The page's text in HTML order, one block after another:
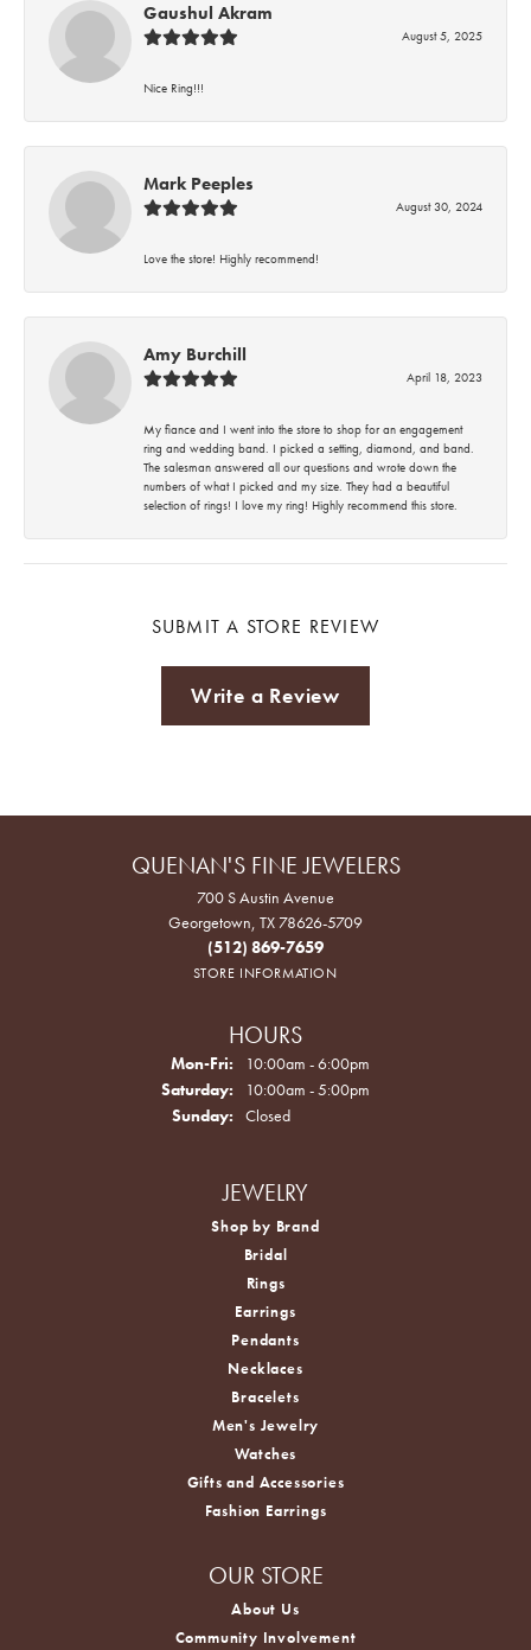
Gaushul Akram
August 5, 2025
Nice Ring!!!
Mark Peeples
August 30, 2024
Love the store! Highly recommend!
Amy Burchill
April 18, 2023
My fiance and I went into the store to shop for an engagement
ring and wedding band. I picked a setting, diamond, and band.
The salesman answered all our questions and wrote down the
numbers of what I picked and my size. They had a beautiful
selection of rings! I love my ring! Highly recommend this store.
SUBMIT A STORE REVIEW
Write a Review
QUENAN'S FINE JEWELERS
700 S Austin Avenue
Georgetown, TX 78626-5709
(512) 869-7659
STORE INFORMATION
HOURS
Mon-Fri: Monday - Friday:
10:00am - 6:00pm
Saturday:
10:00am - 5:00pm
Sunday:
Closed
JEWELRY
Shop by Brand
Bridal
Rings
Earrings
Pendants
Necklaces
Bracelets
Men's Jewelry
Watches
Gifts and Accessories
Fashion Earrings
OUR STORE
About Us
Community Involvement